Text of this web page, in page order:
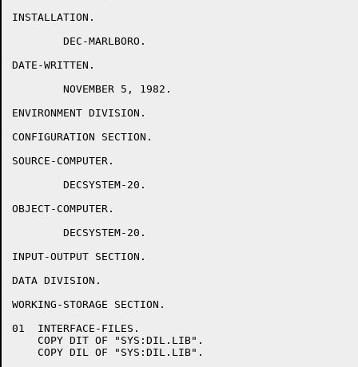
INSTALLATION.
DATE-WRITTEN.
ENVIRONMENT DIVISION.
CONFIGURATION SECTION.
SOURCE-COMPUTER.
OBJECT-COMPUTER.
INPUT-OUTPUT SECTION.
DATA DIVISION.
WORKING-STORAGE SECTION.
01  INTERFACE-FILES.
    COPY DIT OF "SYS:DIL.LIB".
    COPY DIL OF "SYS:DIL.LIB".